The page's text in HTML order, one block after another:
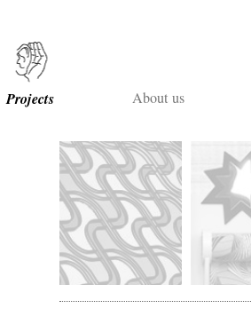
Projects About us